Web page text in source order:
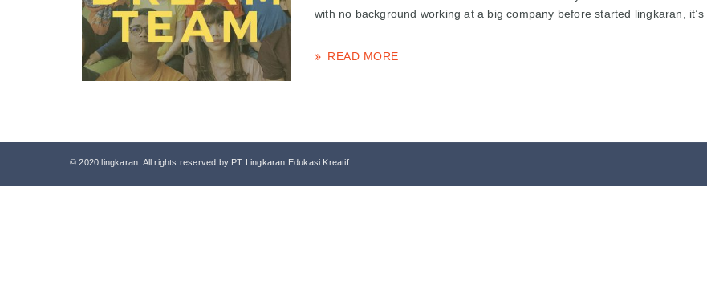
with no background working at a big company before started lingkaran, it’s
READ MORE
© 2020 lingkaran. All rights reserved by PT Lingkaran Edukasi Kreatif